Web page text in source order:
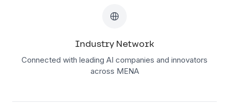
Industry Network
Connected with leading AI companies and innovators
across MENA